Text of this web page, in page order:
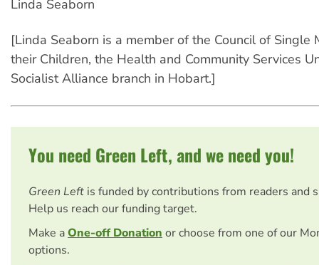
Linda Seaborn
[Linda Seaborn is a member of the Council of Single
their Children, the Health and Community Services
Socialist Alliance branch in Hobart.]
You need Green Left, and we need you!
Green Left is funded by contributions from readers and
Help us reach our funding target.
Make aOne-off Donation or choose from one of our
options.